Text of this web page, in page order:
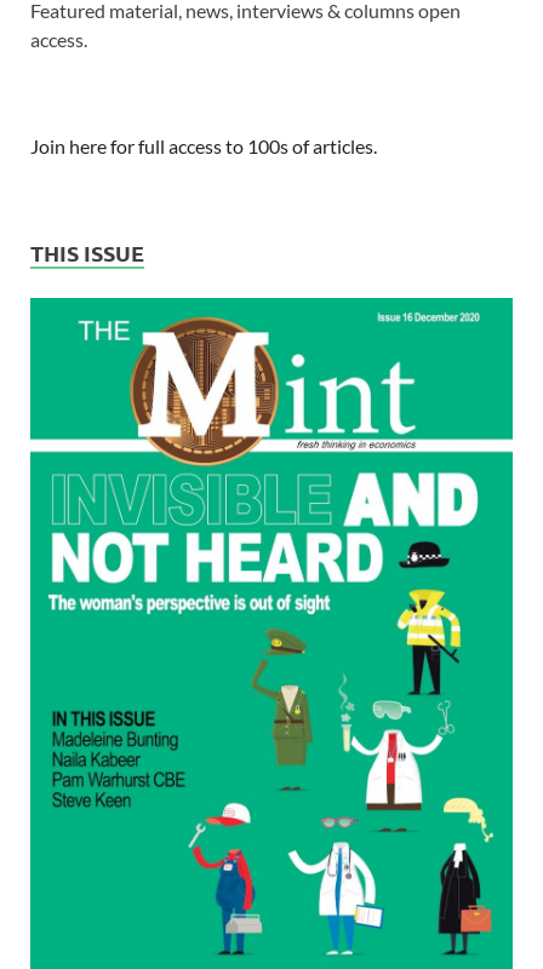
Featured material, news, interviews & columns open
access.
Join here for full access to 100s of articles.
THIS ISSUE